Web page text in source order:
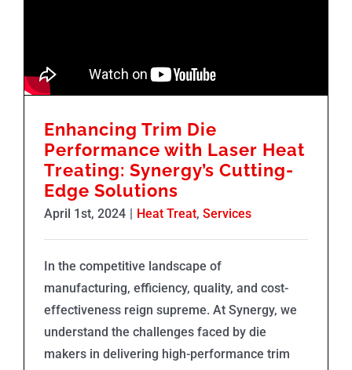
Enhancing Trim Die
Performance with Laser Heat
Treating: Synergy’s Cutting-
Edge Solutions
April 1st, 2024 | Heat Treat, Services
In the competitive landscape of
manufacturing, efficiency, quality, and cost-
effectiveness reign supreme. At Synergy, we
understand the challenges faced by die
makers in delivering high-performance trim